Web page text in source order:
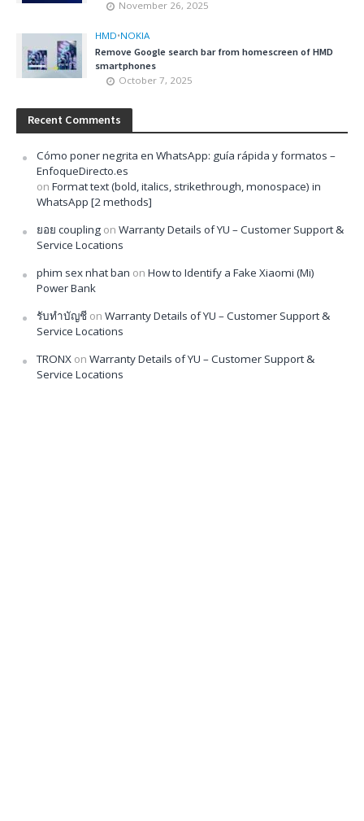
November 26, 2025
HMD•NOKIA
Remove Google search bar from homescreen of HMD
smartphones
October 7, 2025
Recent Comments
Cómo poner negrita en WhatsApp: guía rápida y formatos –
EnfoqueDirecto.es
on Format text (bold, italics, strikethrough, monospace) in
WhatsApp [2 methods]
ยอย coupling on Warranty Details of YU – Customer Support &
Service Locations
phim sex nhat ban on How to Identify a Fake Xiaomi (Mi)
Power Bank
รับทำบัญชี on Warranty Details of YU – Customer Support &
Service Locations
TRONX on Warranty Details of YU – Customer Support &
Service Locations